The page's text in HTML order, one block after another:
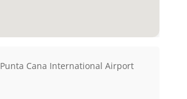
Punta Cana International Airport